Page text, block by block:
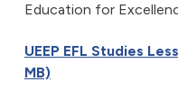
Education for
UEEP EFL Studies
MB)